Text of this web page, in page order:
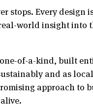
stops. Every
world insight
of-a-kind, built
and as
approach to